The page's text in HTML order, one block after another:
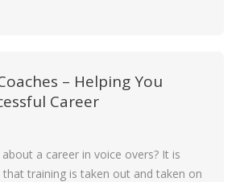
– Helping You
Career
a career in voice overs? It is
that training is taken out and taken on